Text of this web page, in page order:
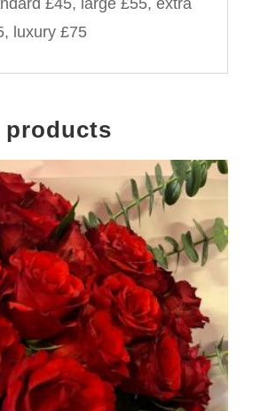
£45, large £55, extra
luxury £75
products